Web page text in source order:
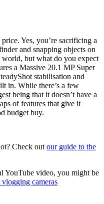
Yes, you’re sacrificing a
and snapping objects on
world, but what do you expect
a Massive 20.1 MP Super
stabilisation and
in. While there’s a few
being that it doesn’t have a
of features that give it
budget buy.
Check out our guide to the
YouTube video, you might be
cameras